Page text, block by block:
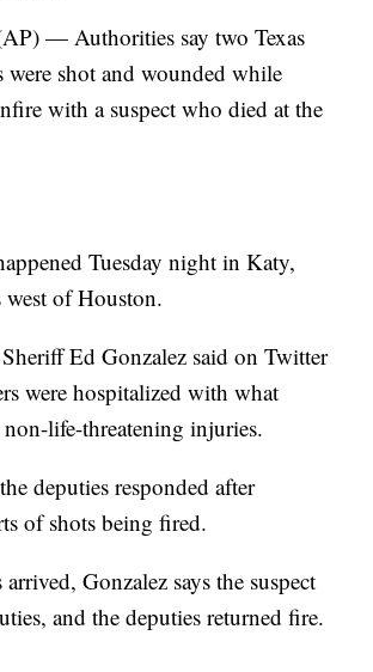
— Authorities say two Texas
were shot and wounded while
with a suspect who died at the
Tuesday night in Katy,
of Houston.
Ed Gonzalez said on Twitter
were hospitalized with what
non-life-threatening injuries.
deputies responded after
of shots being fired.
Gonzalez says the suspect
and the deputies returned fire.